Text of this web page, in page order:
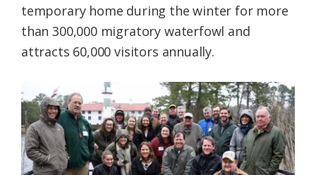
temporary home during the winter for more
than 300,000 migratory waterfowl and
attracts 60,000 visitors annually.